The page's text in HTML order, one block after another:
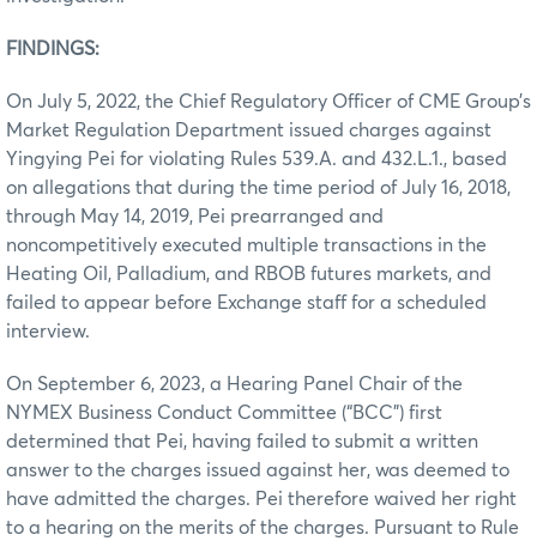
FINDINGS:
On July 5, 2022, the Chief Regulatory Officer of CME Group’s
Market Regulation Department issued charges against
Yingying Pei for violating Rules 539.A. and 432.L.1., based
on allegations that during the time period of July 16, 2018,
through May 14, 2019, Pei prearranged and
noncompetitively executed multiple transactions in the
Heating Oil, Palladium, and RBOB futures markets, and
failed to appear before Exchange staff for a scheduled
interview.
On September 6, 2023, a Hearing Panel Chair of the
NYMEX Business Conduct Committee (“BCC”) first
determined that Pei, having failed to submit a written
answer to the charges issued against her, was deemed to
have admitted the charges. Pei therefore waived her right
to a hearing on the merits of the charges. Pursuant to Rule